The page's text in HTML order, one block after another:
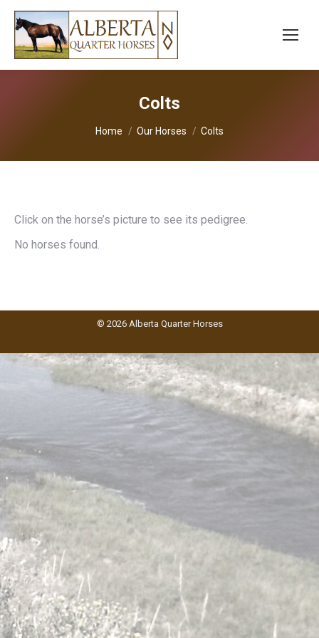
Colts
You are here:
Home Our Horses Colts
Click on the horse’s picture to see its pedigree.
No horses found.
© 2026 Alberta Quarter Horses